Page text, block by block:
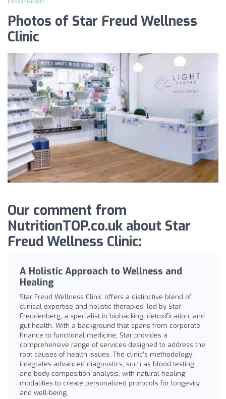
Photos of Star Freud Wellness
Clinic
Our comment from
NutritionTOP.co.uk about Star
Freud Wellness Clinic:
A Holistic Approach to Wellness and
Healing
Star Freud Wellness Clinic offers a distinctive blend of
clinical expertise and holistic therapies, led by Star
Freudenberg, a specialist in biohacking, detoxification, and
gut health. With a background that spans from corporate
finance to functional medicine, Star provides a
comprehensive range of services designed to address the
root causes of health issues. The clinic’s methodology
integrates advanced diagnostics, such as blood testing
and body composition analysis, with natural healing
modalities to create personalized protocols for longevity
and well-being.